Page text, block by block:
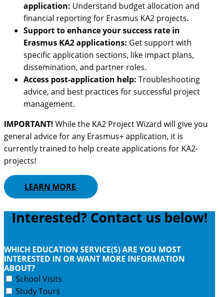
application: Understand budget allocation and
financial reporting for Erasmus KA2 projects.
Support to enhance your success rate in
Erasmus KA2 applications: Get support with
specific application sections, like impact plans,
dissemination, and partner roles.
Access post-application help: Troubleshooting
advice, and best practices for successful project
management.
IMPORTANT! While the KA2 Project Wizard will give you
general advice for any Erasmus+ application, it is
currently trained to help create applications for KA2-
projects!
LEARN MORE
Interested? Contact us below!
WHICH EDUCATION SERVICE(S) ARE YOU MOST
INTERESTED IN OR WANT MORE INFORMATION
ABOUT?
School Visits
Study Tours